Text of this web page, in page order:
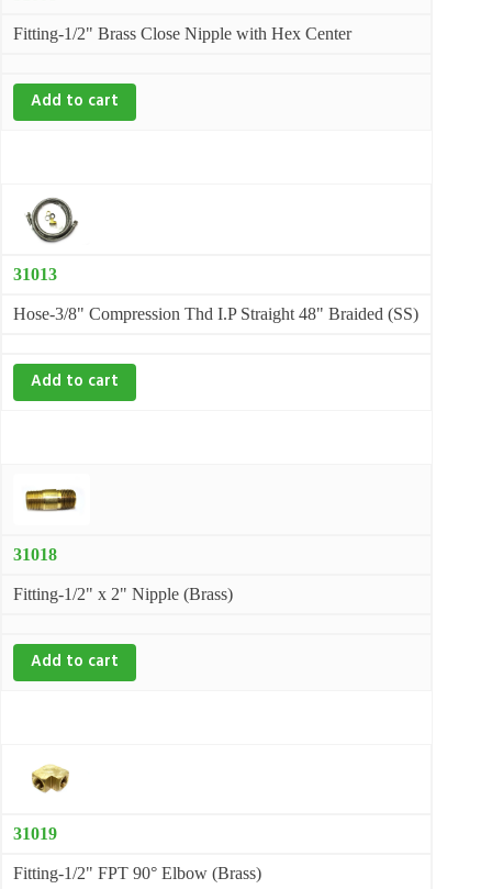
Fitting-1/2" Brass Close Nipple with Hex Center
Add to cart
31013
Hose-3/8" Compression Thd I.P Straight 48" Braided (SS)
Add to cart
31018
Fitting-1/2" x 2" Nipple (Brass)
Add to cart
31019
Fitting-1/2" FPT 90° Elbow (Brass)